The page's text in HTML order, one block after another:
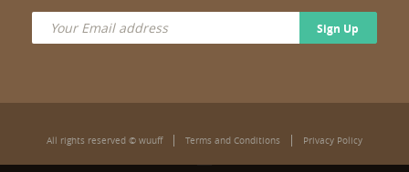
Sign Up
All rights reserved © wuuff Terms and Conditions Privacy Policy